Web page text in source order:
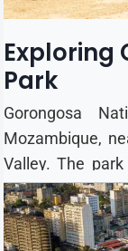
Exploring
Park
Gorongosa
Mozambique,
Valley. The
wetlands, and
variety of wildlife.
significant